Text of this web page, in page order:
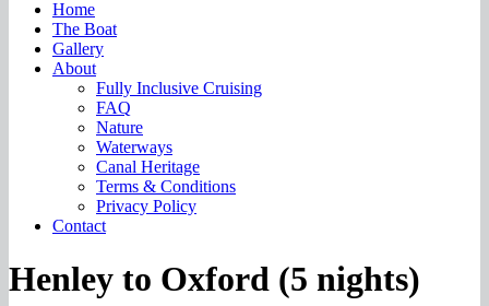
Home
The Boat
Gallery
About
Fully Inclusive Cruising
FAQ
Nature
Waterways
Canal Heritage
Terms & Conditions
Privacy Policy
Contact
Henley to Oxford (5 nights)